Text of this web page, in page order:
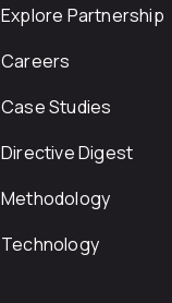
Explore Partnership
Careers
Case Studies
Directive Digest
Methodology
Technology